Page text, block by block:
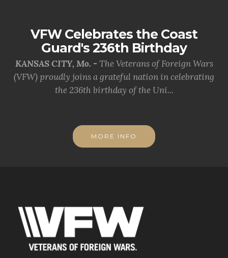
VFW Celebrates the Coast
Guard's 236th Birthday
KANSAS CITY, Mo. - The Veterans of Foreign Wars
(VFW) proudly joins a grateful nation in celebrating
the 236th birthday of the Uni...
MORE INFO